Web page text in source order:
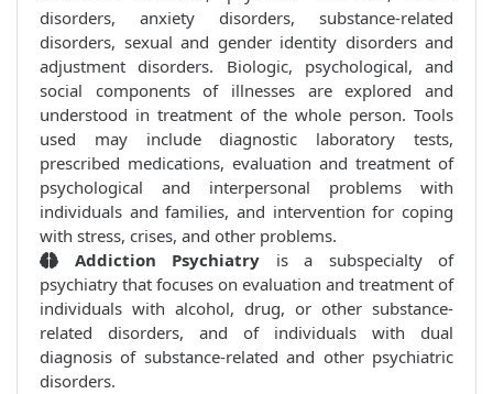
disorders, anxiety disorders, substance-related
disorders, sexual and gender identity disorders and
adjustment disorders. Biologic, psychological, and
social components of illnesses are explored and
understood in treatment of the whole person. Tools
used may include diagnostic laboratory tests,
prescribed medications, evaluation and treatment of
psychological and interpersonal problems with
individuals and families, and intervention for coping
with stress, crises, and other problems.
Addiction Psychiatry is a subspecialty of
psychiatry that focuses on evaluation and treatment of
individuals with alcohol, drug, or other substance-
related disorders, and of individuals with dual
diagnosis of substance-related and other psychiatric
disorders.